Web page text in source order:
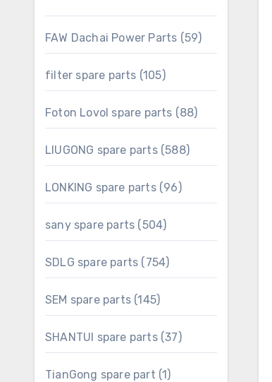
FAW Dachai Power Parts 5959
products
filter spare parts 105105
products
Foton Lovol spare parts
8888
products
LIUGONG spare parts 588588
products
LONKING spare parts 9696
products
sany spare parts 504504
products
SDLG spare parts
754754
products
SEM spare parts 145145
products
SHANTUI spare parts 3737
products
TianGong spare part 11